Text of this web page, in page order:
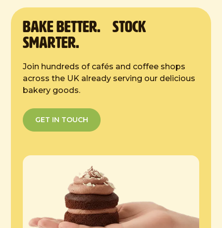
BAKE Better. Stock
Smarter.
Join hundreds of cafés and coffee shops
across the UK already serving our delicious
bakery goods.
GET IN TOUCH